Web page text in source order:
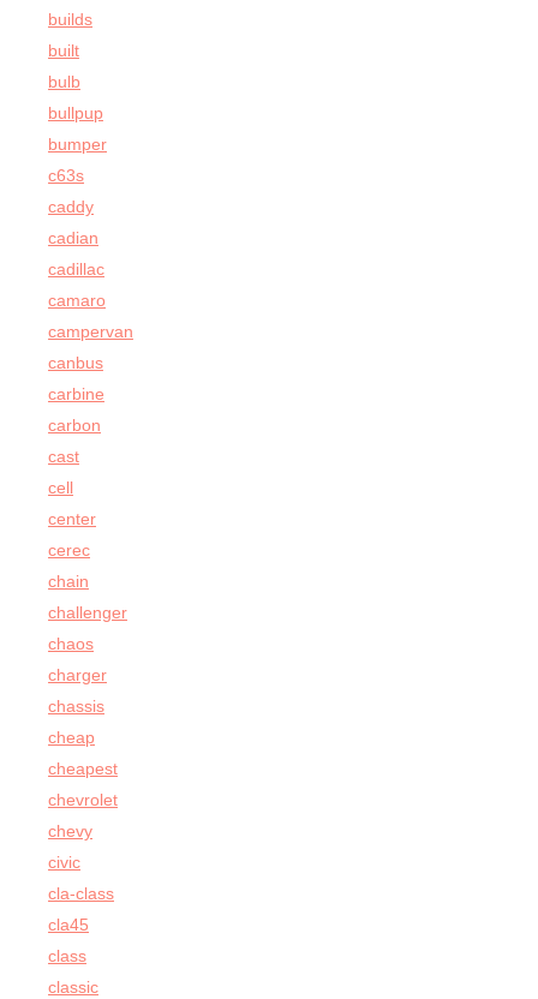
builds
built
bulb
bullpup
bumper
c63s
caddy
cadian
cadillac
camaro
campervan
canbus
carbine
carbon
cast
cell
center
cerec
chain
challenger
chaos
charger
chassis
cheap
cheapest
chevrolet
chevy
civic
cla-class
cla45
class
classic